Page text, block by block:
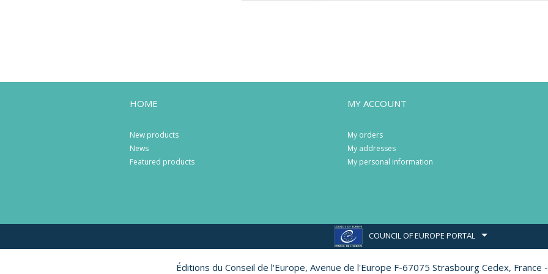
HOME
New products
News
Featured products
MY ACCOUNT
My orders
My addresses
My personal information
COUNCIL OF EUROPE PORTAL
Éditions du Conseil de l'Europe, Avenue de l'Europe F-67075 Strasbourg Cedex, France